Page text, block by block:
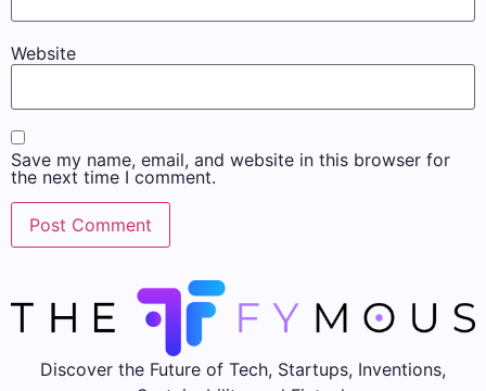
Website
Save my name, email, and website in this browser for
the next time I comment.
Discover the Future of Tech, Startups, Inventions,